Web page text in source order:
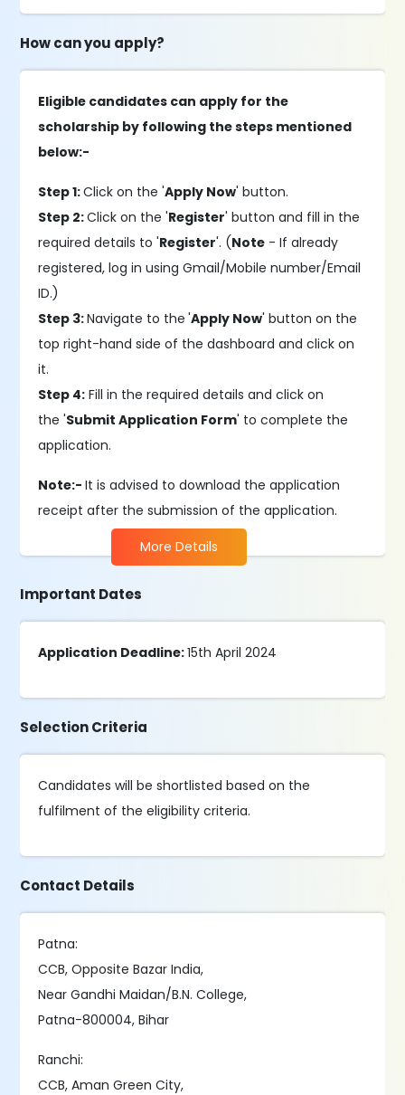
How can you apply?
Eligible candidates can apply for the
scholarship by following the steps mentioned
below:-
Step 1:Click on the 'Apply Now' button.
Step 2:Click on the 'Register' button and fill in the
required details to 'Register'. (Note - If already
registered, log in using Gmail/Mobile number/Email
ID.)
Step 3:Navigate to the 'Apply Now' button on the
top right-hand side of the dashboard and click on
it.
Step 4: Fill in the required details and click on
the 'Submit Application Form' to complete the
application.
Note:-It is advised to download the application
receipt after the submission of the application.
More Details
Important Dates
Application Deadline:15th April 2024
Selection Criteria
Candidates will be shortlisted based on the
fulfilment of the eligibility criteria.
Contact Details
Patna:
CCB, Opposite Bazar India,
Near Gandhi Maidan/B.N. College,
Patna-800004, Bihar
Ranchi:
CCB, Aman Green City,